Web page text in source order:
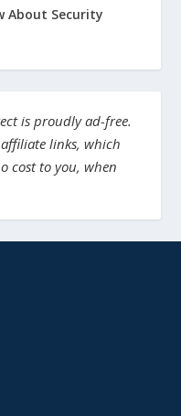
About Security
is proudly ad-free.
links, which
cost to you, when